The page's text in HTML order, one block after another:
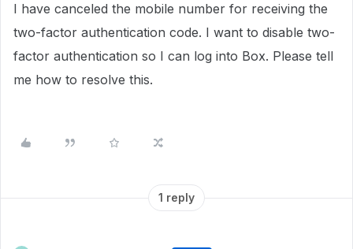
I have canceled the mobile number for receiving the
two-factor authentication code. I want to disable two-
factor authentication so I can log into Box. Please tell
me how to resolve this.
1 reply